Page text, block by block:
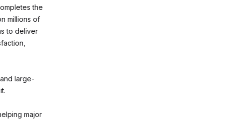
the
millions of
to deliver
large-
major